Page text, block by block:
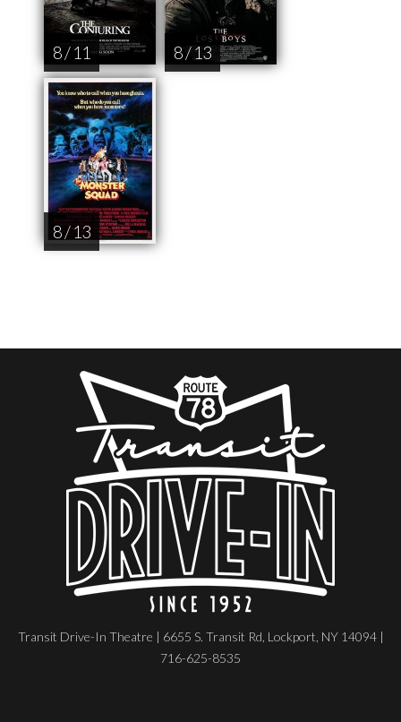
8 / 11 8 / 13
8 / 13
Transit Drive-In Theatre | 6655 S. Transit Rd, Lockport, NY 14094 |
716-625-8535